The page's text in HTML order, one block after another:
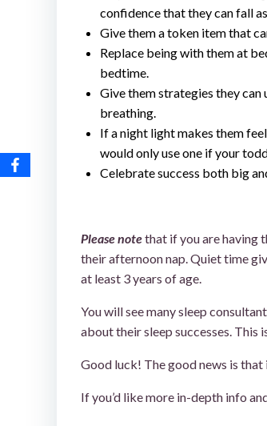
confidence that they can fall
Give them a token item that
Replace being with them at
bedtime.
Give them strategies they
breathing.
If a night light makes them
would only use one if your
Celebrate success both big
Please notethat if you are having
their afternoon nap. Quiet time
at least 3 years of age.
You will see many sleep
about their sleep successes. This
Good luck! The good news is that
If you’d like more in-depth info